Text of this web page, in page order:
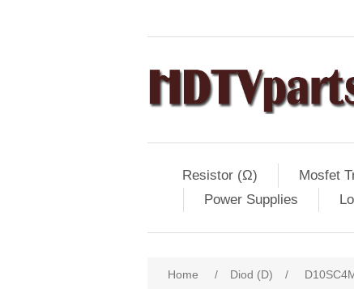
Resistor (Ω) Mosfet
Power Supplies
Home / Diod (D) /